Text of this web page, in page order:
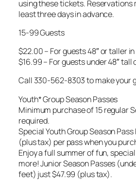
using these tickets. Reservations
least three days in advance.
15-99 Guests
$22.00 – For guests 48″ or taller
$16.99 – For guests under 48″ tall
Call 330-562-8303 to make your
Youth* Group Season Passes
Minimum purchase of 15 regular
required.
Special Youth Group Season
(plus tax) per pass when you
Enjoy a full summer of fun,
more! Junior Season Passes
feet) just $47.99 (plus tax).